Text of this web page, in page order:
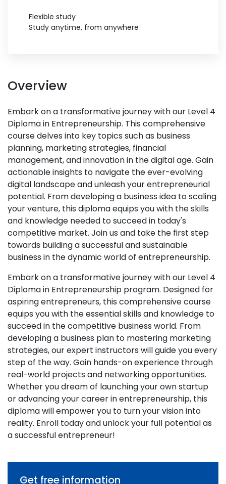
Flexible study
Study anytime, from anywhere
Overview
Embark on a transformative journey with our Level 4
Diploma in Entrepreneurship. This comprehensive
course delves into key topics such as business
planning, marketing strategies, financial
management, and innovation in the digital age. Gain
actionable insights to navigate the ever-evolving
digital landscape and unleash your entrepreneurial
potential. From developing a business idea to scaling
your venture, this diploma equips you with the skills
and knowledge needed to succeed in today's
competitive market. Join us and take the first step
towards building a successful and sustainable
business in the dynamic world of entrepreneurship.
Embark on a transformative journey with our Level 4
Diploma in Entrepreneurship program. Designed for
aspiring entrepreneurs, this comprehensive course
equips you with the essential skills and knowledge to
succeed in the competitive business world. From
developing a business plan to mastering marketing
strategies, our expert instructors will guide you every
step of the way. Gain hands-on experience through
real-world projects and networking opportunities.
Whether you dream of launching your own startup
or advancing your career in entrepreneurship, this
diploma will empower you to turn your vision into
reality. Enroll today and unlock your full potential as
a successful entrepreneur!
Get free information